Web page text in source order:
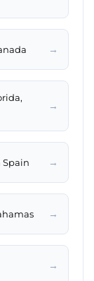
→
→
Spain →
→
→